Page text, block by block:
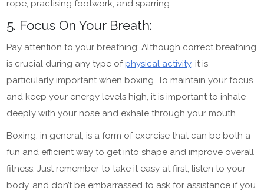
rope, practising footwork, and sparring.
5. Focus On Your Breath:
Pay attention to your breathing: Although correct breathing
is crucial during any type of physical activity, it is
particularly important when boxing. To maintain your focus
and keep your energy levels high, it is important to inhale
deeply with your nose and exhale through your mouth.
Boxing, in general, is a form of exercise that can be both a
fun and efficient way to get into shape and improve overall
fitness. Just remember to take it easy at first, listen to your
body, and don’t be embarrassed to ask for assistance if you